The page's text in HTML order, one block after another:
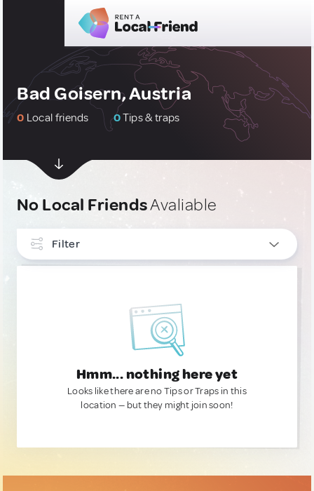
Bad Goisern, Austria
0 Local friends 0Tips & traps
No Local FriendsAvaliable
Filter
Hmm... nothing here yet
Looks like there are no Tips or Traps in this
location — but they might join soon!